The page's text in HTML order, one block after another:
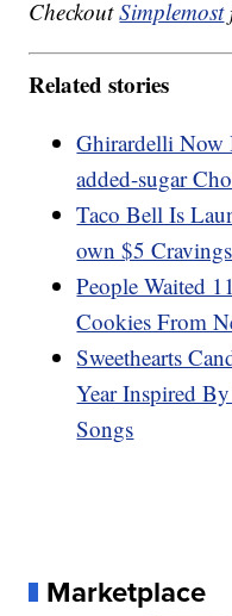
CheckoutSimplemost
Related stories
Ghirardelli Now
added-sugar
Taco Bell Is
own $5
People Waited
Cookies From
Sweethearts
Year Inspired
Songs
Marketplace